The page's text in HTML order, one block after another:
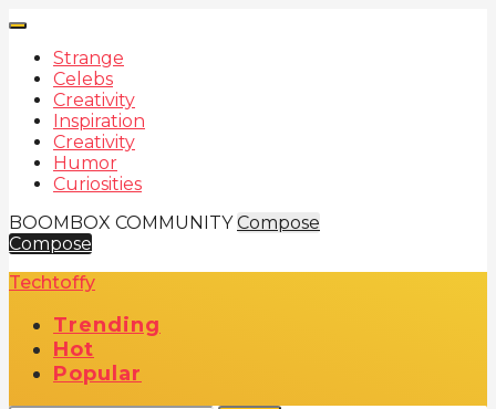
Strange
Celebs
Creativity
Inspiration
Creativity
Humor
Curiosities
BOOMBOX COMMUNITY Compose
Compose
Techtoffy
Trending
Hot
Popular